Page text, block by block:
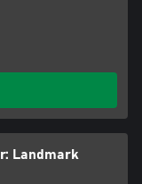
Landmark